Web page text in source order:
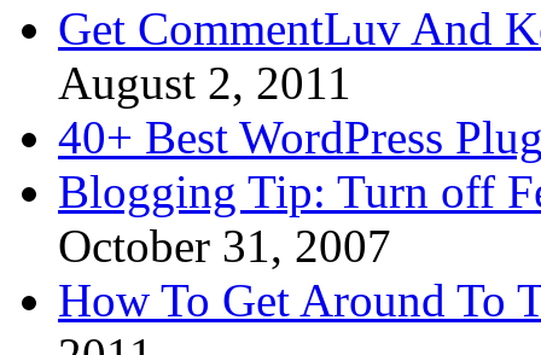
Get CommentLuv And
August 2, 2011
40+ Best WordPress
Blogging Tip: Turn off
October 31, 2007
How To Get Around To